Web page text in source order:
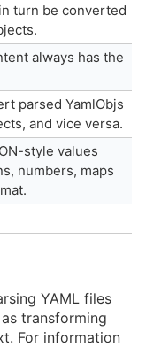
turn be converted
always has the
parsed YamlObjs
and vice versa.
style values
numbers, maps
YAML files
transforming
For information